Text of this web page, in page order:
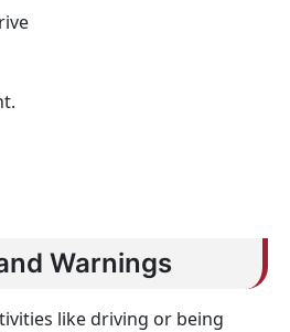
Warnings
like driving or being